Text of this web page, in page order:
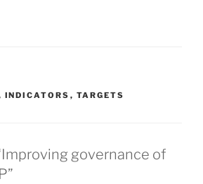
INDICATORS , TARGETS
governance of